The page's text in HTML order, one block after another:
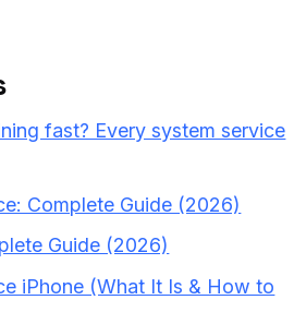
fast? Every system service
Complete Guide (2026)
Guide (2026)
iPhone (What It Is & How to